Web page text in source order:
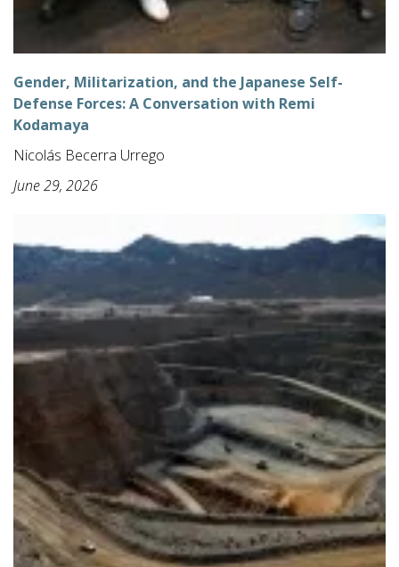
Gender, Militarization, and the Japanese Self-
Defense Forces: A Conversation with Remi
Kodamaya
Nicolás Becerra Urrego
June 29, 2026